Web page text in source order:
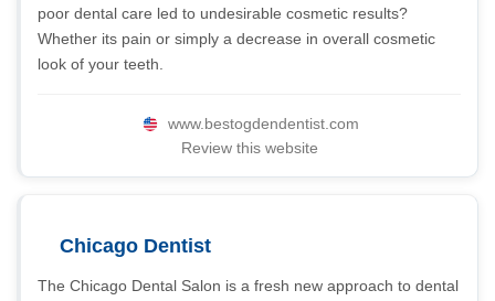
poor dental care led to undesirable cosmetic results?
Whether its pain or simply a decrease in overall cosmetic
look of your teeth.
www.bestogdendentist.com
Review this website
Chicago Dentist
The Chicago Dental Salon is a fresh new approach to dental